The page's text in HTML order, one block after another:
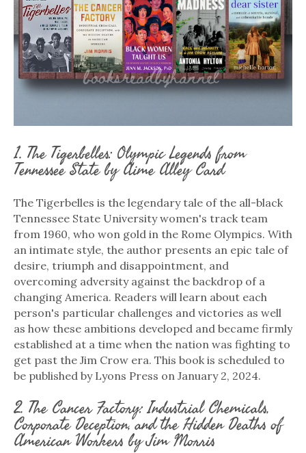
1. The Tigerbelles: Olympic Legends from
Tennessee State by Aime Alley Card
The Tigerbelles is the legendary tale of the all-black
Tennessee State University women's track team
from 1960, who won gold in the Rome Olympics. With
an intimate style, the author presents an epic tale of
desire, triumph and disappointment, and
overcoming adversity against the backdrop of a
changing America. Readers will learn about each
person's particular challenges and victories as well
as how these ambitions developed and became firmly
established at a time when the nation was fighting to
get past the Jim Crow era. This book is scheduled to
be published by Lyons Press on January 2, 2024.
2. The Cancer Factory: Industrial Chemicals,
Corporate Deception, and the Hidden Deaths of
American Workers by Jim Morris